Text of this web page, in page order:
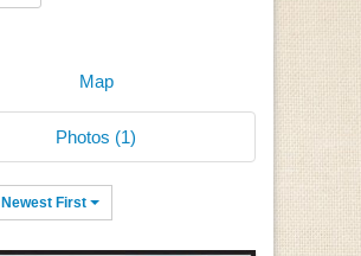
Map
Photos (1)
Newest First